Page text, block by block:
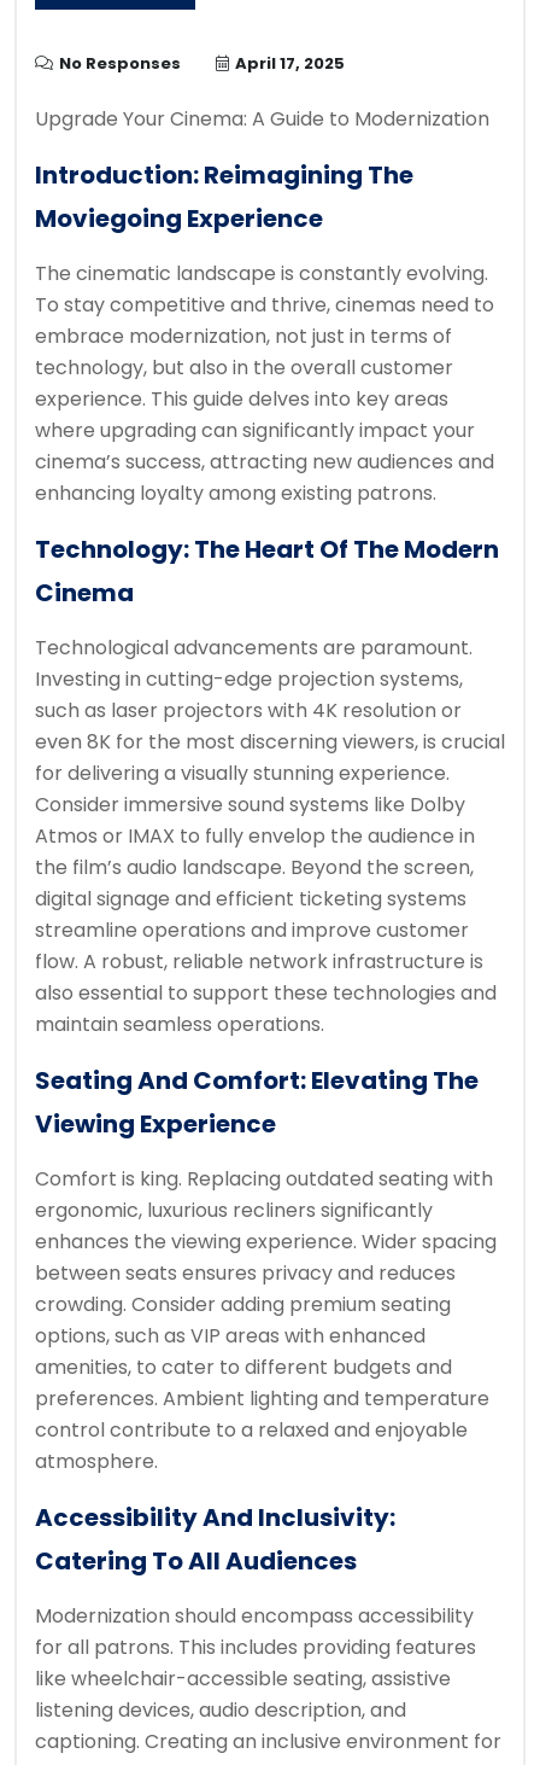
No Responses April 17, 2025
Upgrade Your Cinema: A Guide to Modernization
Introduction: Reimagining The
Moviegoing Experience
The cinematic landscape is constantly evolving.
To stay competitive and thrive, cinemas need to
embrace modernization, not just in terms of
technology, but also in the overall customer
experience. This guide delves into key areas
where upgrading can significantly impact your
cinema’s success, attracting new audiences and
enhancing loyalty among existing patrons.
Technology: The Heart Of The Modern
Cinema
Technological advancements are paramount.
Investing in cutting-edge projection systems,
such as laser projectors with 4K resolution or
even 8K for the most discerning viewers, is crucial
for delivering a visually stunning experience.
Consider immersive sound systems like Dolby
Atmos or IMAX to fully envelop the audience in
the film’s audio landscape. Beyond the screen,
digital signage and efficient ticketing systems
streamline operations and improve customer
flow. A robust, reliable network infrastructure is
also essential to support these technologies and
maintain seamless operations.
Seating And Comfort: Elevating The
Viewing Experience
Comfort is king. Replacing outdated seating with
ergonomic, luxurious recliners significantly
enhances the viewing experience. Wider spacing
between seats ensures privacy and reduces
crowding. Consider adding premium seating
options, such as VIP areas with enhanced
amenities, to cater to different budgets and
preferences. Ambient lighting and temperature
control contribute to a relaxed and enjoyable
atmosphere.
Accessibility And Inclusivity:
Catering To All Audiences
Modernization should encompass accessibility
for all patrons. This includes providing features
like wheelchair-accessible seating, assistive
listening devices, audio description, and
captioning. Creating an inclusive environment for